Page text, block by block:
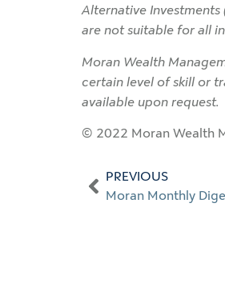
Alternative
are not suitable for all
Moran Wealth
certain level of skill or
available upon request.
© 2022 Moran Wealth
PREVIOUS
Moran Monthly